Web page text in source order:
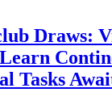
Draws:
Tasks